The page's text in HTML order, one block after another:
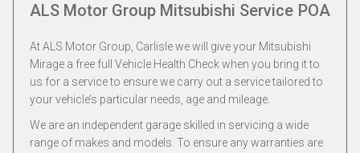
ALS Motor Group Mitsubishi Service POA
At ALS Motor Group, Carlisle we will give your Mitsubishi
Mirage a free full Vehicle Health Check when you bring it to
us for a service to ensure we carry out a service tailored to
your vehicle’s particular needs, age and mileage.
We are an independent garage skilled in servicing a wide
range of makes and models. To ensure any warranties are